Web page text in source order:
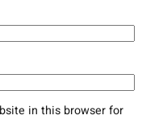
in this browser for